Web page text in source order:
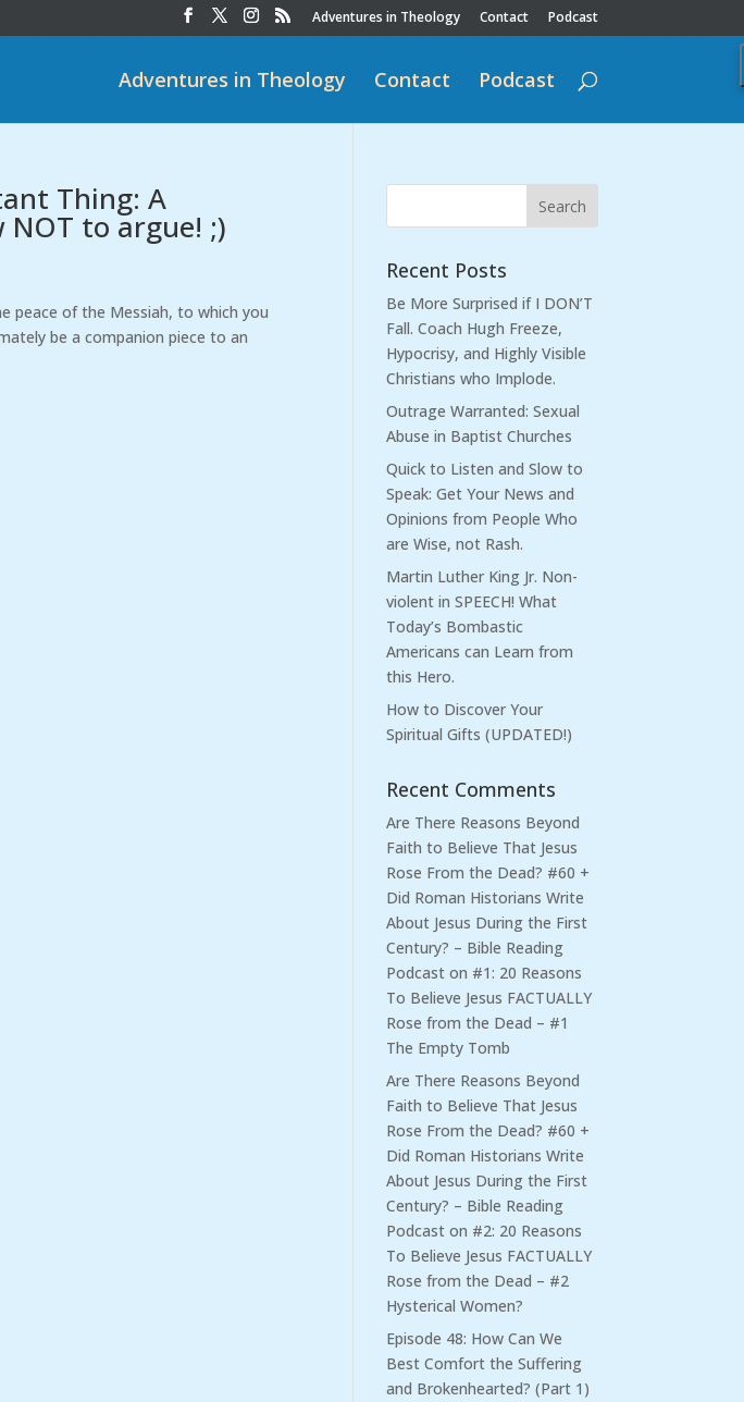
Adventures in Theology Contact Podcast
Adventures in Theology Contact Podcast
Thing: A
to argue! ;)
peace of the Messiah, to which you
be a companion piece to an
Recent Posts
Be More Surprised if I DON’T
Fall. Coach Hugh Freeze,
Hypocrisy, and Highly Visible
Christians who Implode.
Outrage Warranted: Sexual
Abuse in Baptist Churches
Quick to Listen and Slow to
Speak: Get Your News and
Opinions from People Who
are Wise, not Rash.
Martin Luther King Jr. Non-
violent in SPEECH! What
Today’s Bombastic
Americans can Learn from
this Hero.
How to Discover Your
Spiritual Gifts (UPDATED!)
Recent Comments
Are There Reasons Beyond
Faith to Believe That Jesus
Rose From the Dead? #60 +
Did Roman Historians Write
About Jesus During the First
Century? – Bible Reading
Podcast on #1: 20 Reasons
To Believe Jesus FACTUALLY
Rose from the Dead – #1
The Empty Tomb
Are There Reasons Beyond
Faith to Believe That Jesus
Rose From the Dead? #60 +
Did Roman Historians Write
About Jesus During the First
Century? – Bible Reading
Podcast on #2: 20 Reasons
To Believe Jesus FACTUALLY
Rose from the Dead – #2
Hysterical Women?
Episode 48: How Can We
Best Comfort the Suffering
and Brokenhearted? (Part 1)